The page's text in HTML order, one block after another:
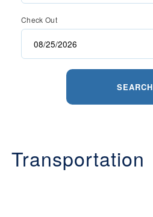
Check Out
SEARCH
Transportation